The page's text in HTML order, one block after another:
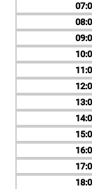
07
08
09
10
11
12
13
14
15
16
17
18